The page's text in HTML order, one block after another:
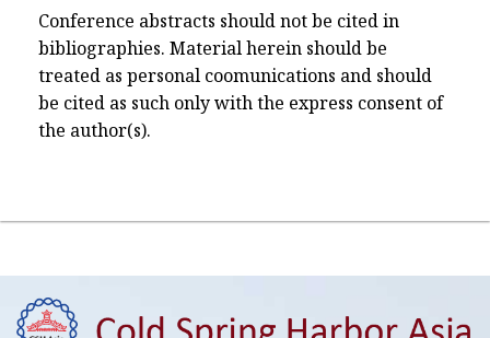
Conference abstracts should not be cited in
bibliographies. Material herein should be
treated as personal coomunications and should
be cited as such only with the express consent of
the author(s).